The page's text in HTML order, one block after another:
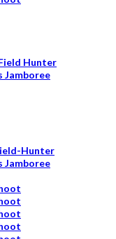
Hunter
Jamboree
Hunter
Jamboree